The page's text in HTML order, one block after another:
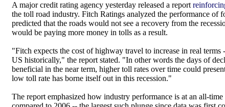
A major credit rating agency yesterday released a report
the toll road industry. Fitch Ratings analyzed the performance
predicted that the roads would not see a recovery from the
would be paying more money in tolls as a result.
"Fitch expects the cost of highway travel to increase in real
US historically," the report stated. "In other words the days of
beneficial in the near term, higher toll rates over time could
low toll rate has borne itself out in this recession."
The report emphasized how industry performance is at an all-